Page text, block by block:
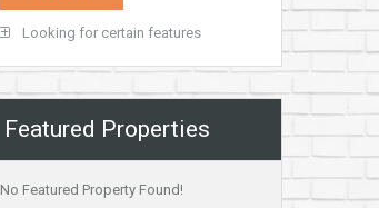
Looking for certain features
Featured Properties
No Featured Property Found!